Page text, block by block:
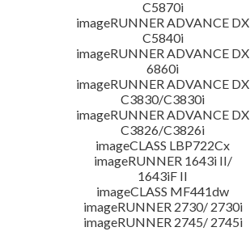
C5870i
imageRUNNER ADVANCE DX
C5840i
imageRUNNER ADVANCE DX
6860i
imageRUNNER ADVANCE DX
C3830/C3830i
imageRUNNER ADVANCE DX
C3826/C3826i
imageCLASS LBP722Cx
imageRUNNER 1643i II/
1643iF II
imageCLASS MF441dw
imageRUNNER 2730/ 2730i
imageRUNNER 2745/ 2745i